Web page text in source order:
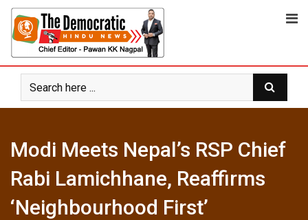
Skip
content
Modi Meets Nepal’s RSP Chief
Rabi Lamichhane, Reaffirms
‘Neighbourhood First’